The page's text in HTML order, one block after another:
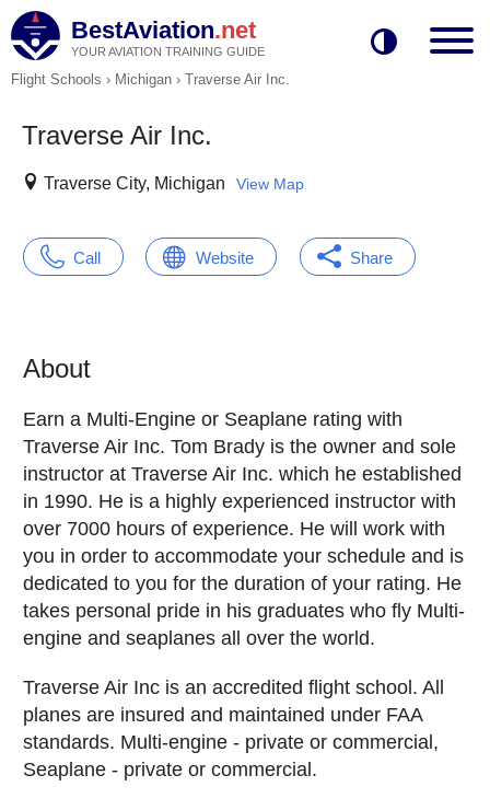
BestAviation.net
YOUR AVIATION TRAINING GUIDE
Flight Schools › Michigan › Traverse Air Inc.
Traverse Air Inc.
Traverse City, Michigan View Map
Call Website Share
About
Earn a Multi-Engine or Seaplane rating with
Traverse Air Inc. Tom Brady is the owner and sole
instructor at Traverse Air Inc. which he established
in 1990. He is a highly experienced instructor with
over 7000 hours of experience. He will work with
you in order to accommodate your schedule and is
dedicated to you for the duration of your rating. He
takes personal pride in his graduates who fly Multi-
engine and seaplanes all over the world.
Traverse Air Inc is an accredited flight school. All
planes are insured and maintained under FAA
standards. Multi-engine - private or commercial,
Seaplane - private or commercial.